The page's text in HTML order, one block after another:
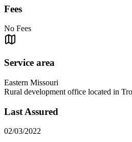
Fees
No Fees
Service area
Eastern Missouri
Rural development office located in
Last Assured
02/03/2022